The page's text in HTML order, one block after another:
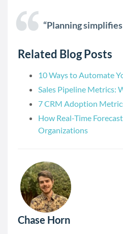
“Planning
Related Blog Posts
10 Ways to Automate
Sales Pipeline Metrics:
7 CRM Adoption
How Real-Time
Organizations
Chase Horn